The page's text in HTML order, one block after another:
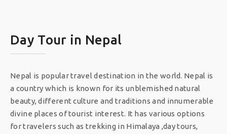
Day Tour in Nepal
Nepal is popular travel destination in the world. Nepal is
a country which is known for its unblemished natural
beauty, different culture and traditions and innumerable
divine places of tourist interest. It has various options
for travelers such as trekking in Himalaya ,day tours,